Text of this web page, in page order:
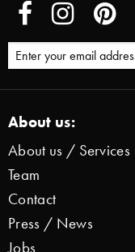
About us:
About us / Services
Team
Contact
Press / News
Jobs